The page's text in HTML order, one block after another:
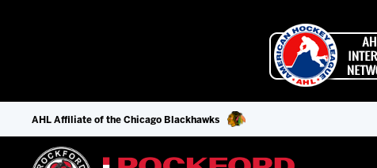
AHL Affiliate of the Chicago Blackhawks